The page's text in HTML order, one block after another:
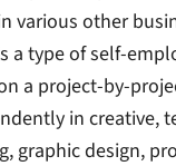
various other
a type of self-
a project-by-
in creative,
graphic design,